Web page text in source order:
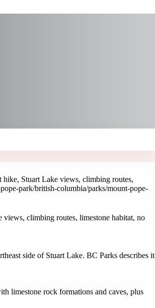
hike, Stuart Lake views, climbing routes,
park/british-columbia/parks/mount-pope-
climbing routes, limestone habitat, no
side of Stuart Lake. BC Parks describes it
limestone rock formations and caves, plus